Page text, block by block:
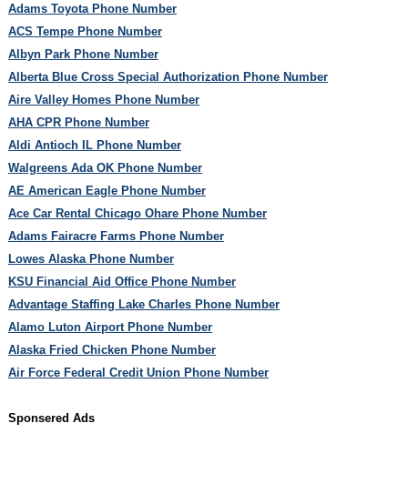
Adams Toyota Phone Number
ACS Tempe Phone Number
Albyn Park Phone Number
Alberta Blue Cross Special Authorization Phone Number
Aire Valley Homes Phone Number
AHA CPR Phone Number
Aldi Antioch IL Phone Number
Walgreens Ada OK Phone Number
AE American Eagle Phone Number
Ace Car Rental Chicago Ohare Phone Number
Adams Fairacre Farms Phone Number
Lowes Alaska Phone Number
KSU Financial Aid Office Phone Number
Advantage Staffing Lake Charles Phone Number
Alamo Luton Airport Phone Number
Alaska Fried Chicken Phone Number
Air Force Federal Credit Union Phone Number
Sponsered Ads